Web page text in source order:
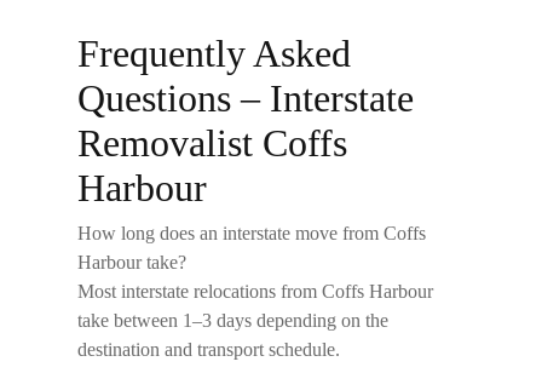
Frequently Asked
Questions – Interstate
Removalist Coffs
Harbour
How long does an interstate move from Coffs
Harbour take?
Most interstate relocations from Coffs Harbour
take between 1–3 days depending on the
destination and transport schedule.